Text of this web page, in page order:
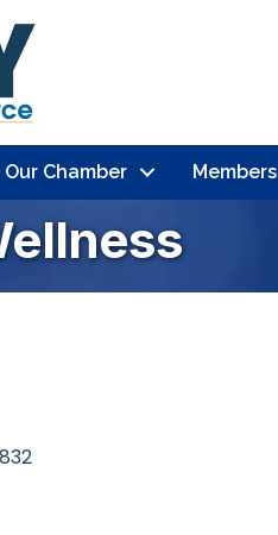
Our Chamber Members